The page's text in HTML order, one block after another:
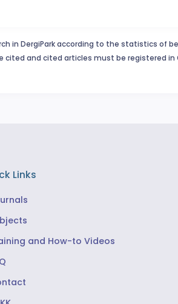
in DergiPark according to the statistics of
cited and cited articles must be registered in
Links
and How-to Videos